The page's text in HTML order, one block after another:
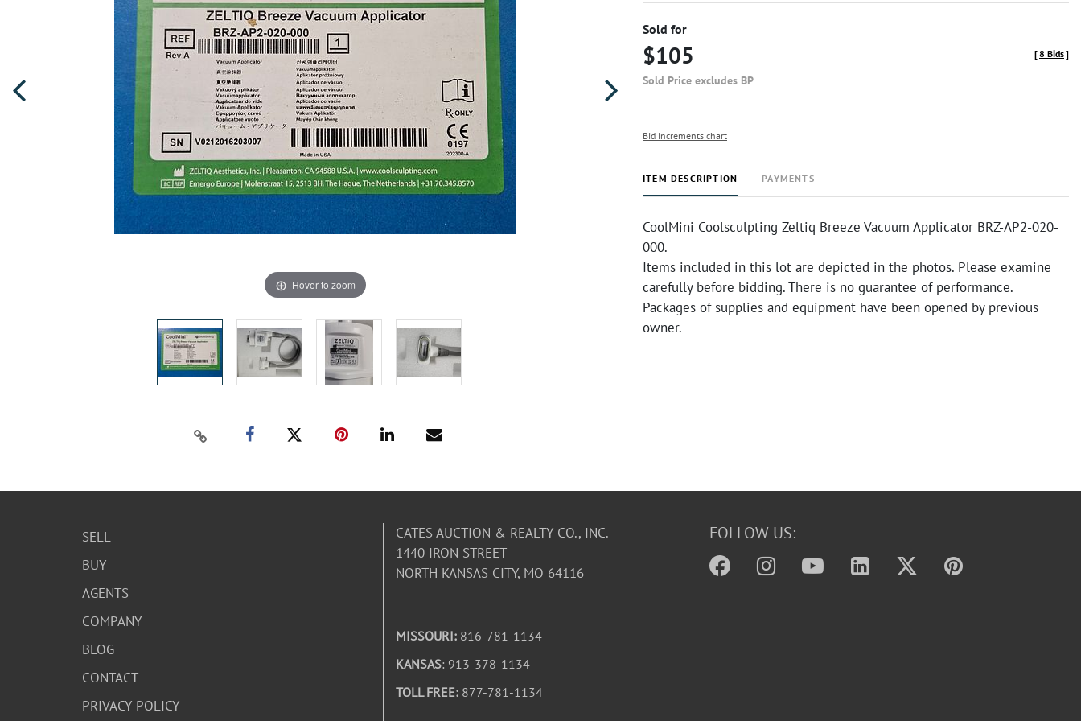
Hover to zoom
Sold for
$105
Sold Price excludes BP
[8 Bids]
Bid increments chart
ITEM DESCRIPTION PAYMENTS
CoolMini Coolsculpting Zeltiq Breeze Vacuum Applicator BRZ-AP2-020-
000.
Items included in this lot are depicted in the photos. Please examine
carefully before bidding. There is no guarantee of performance.
Packages of supplies and equipment have been opened by previous
owner.
SELL
BUY
AGENTS
COMPANY
BLOG
CONTACT
PRIVACY POLICY
CATES AUCTION & REALTY CO., INC.
1440 IRON STREET
NORTH KANSAS CITY, MO 64116
MISSOURI: 816-781-1134
KANSAS: 913-378-1134
TOLL FREE: 877-781-1134
FOLLOW US: